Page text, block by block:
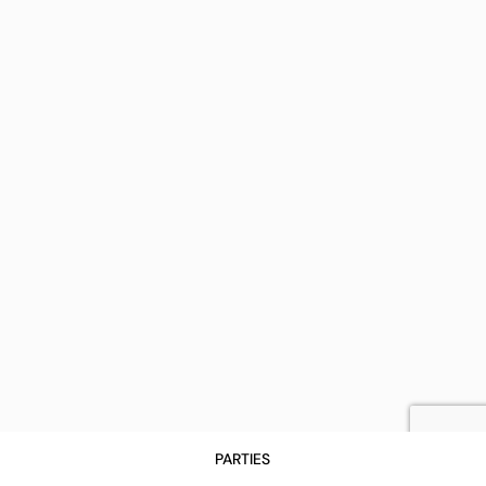
PARTIES